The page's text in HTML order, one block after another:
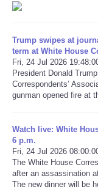
Daily Deals
RobinsPost
Refund Policy
Trump swipes at
term at White House
Fri, 24 Jul 2026
President Donald
Correspondents’
gunman opened fire at
Watch live: White
6 p.m.
Fri, 24 Jul 2026
The White House
after an assassination
The new dinner will be